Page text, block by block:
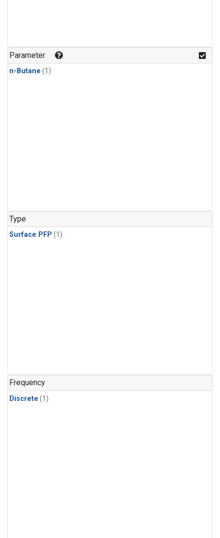
Parameter
n-Butane (1)
Type
Surface PFP (1)
Frequency
Discrete (1)